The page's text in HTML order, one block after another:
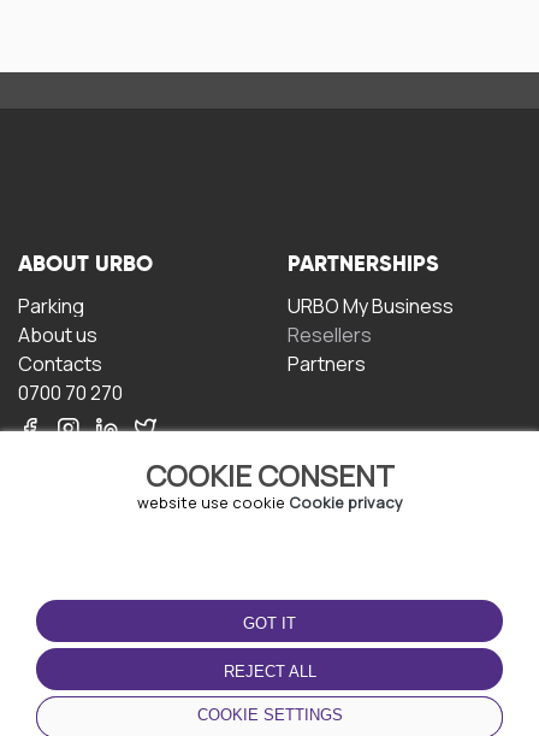
COOKIE CONSENT
website use cookie Cookie privacy
GOT IT
REJECT ALL
COOKIE SETTINGS
ABOUT URBO
Parking
About us
Contacts
0700 70 270
PARTNERSHIPS
URBO My Business
Resellers
Partners
TERMS OF USE
Terms and conditions
Privacy policy
Cookie policy
DOWNLOAD THE APP